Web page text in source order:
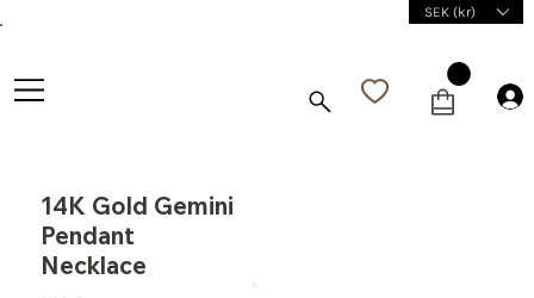
SEK (kr)
14K Gold Gemini
Pendant
Necklace